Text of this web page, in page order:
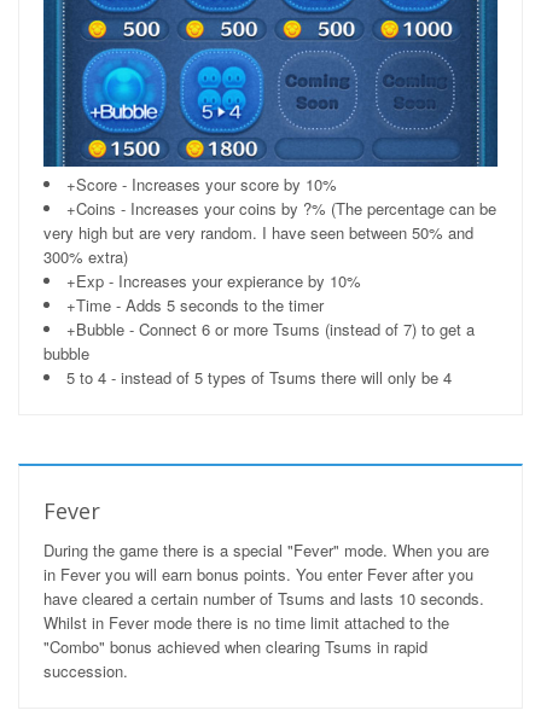
+Score - Increases your score by 10%
+Coins - Increases your coins by ?% (The percentage can be
very high but are very random. I have seen between 50% and
300% extra)
+Exp - Increases your expierance by 10%
+Time - Adds 5 seconds to the timer
+Bubble - Connect 6 or more Tsums (instead of 7) to get a
bubble
5 to 4 - instead of 5 types of Tsums there will only be 4
Fever
During the game there is a special "Fever" mode. When you are
in Fever you will earn bonus points. You enter Fever after you
have cleared a certain number of Tsums and lasts 10 seconds.
Whilst in Fever mode there is no time limit attached to the
"Combo" bonus achieved when clearing Tsums in rapid
succession.